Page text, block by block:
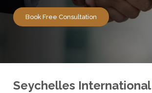
Book Free Consultation
Seychelles International